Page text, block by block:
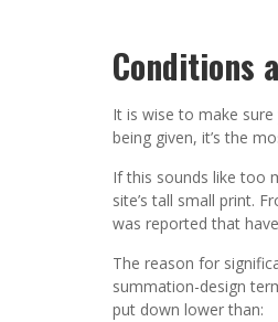
Conditions
It is wise to make
being given, it’s the
If this sounds like too
site’s tall small print.
was reported that
The reason for
summation-design
put down lower than: